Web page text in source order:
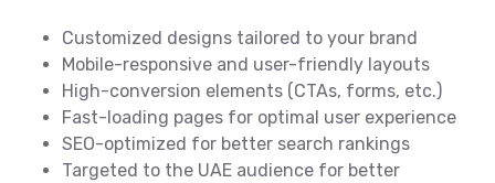
Customized designs tailored to your brand
Mobile-responsive and user-friendly layouts
High-conversion elements (CTAs, forms, etc.)
Fast-loading pages for optimal user experience
SEO-optimized for better search rankings
Targeted to the UAE audience for better